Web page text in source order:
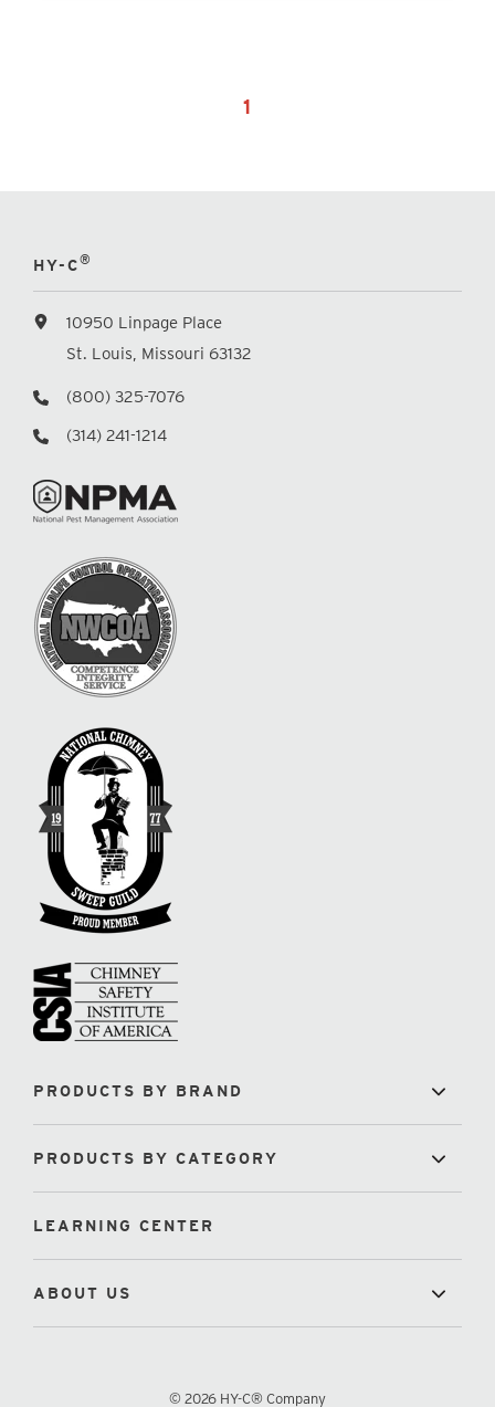
1
HY-C®
10950 Linpage Place
St. Louis, Missouri 63132
(800) 325-7076
(314) 241-1214
PRODUCTS BY BRAND
PRODUCTS BY CATEGORY
LEARNING CENTER
ABOUT US
© 2026 HY-C® Company